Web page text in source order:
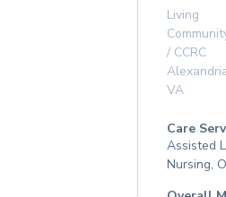
Living
/ CCRC
VA
Care
Assisted
Nursing,